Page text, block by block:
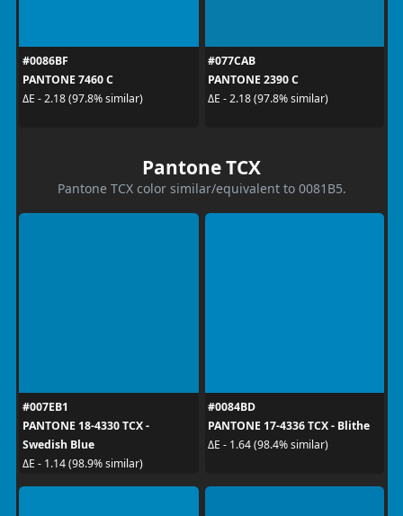
#0086BF
PANTONE 7460 C
ΔE - 2.18 (97.8% similar)
#077CAB
PANTONE 2390 C
ΔE - 2.18 (97.8% similar)
Pantone TCX
Pantone TCX color similar/equivalent to 0081B5.
#007EB1
PANTONE 18-4330 TCX -
Swedish Blue
ΔE - 1.14 (98.9% similar)
#0084BD
PANTONE 17-4336 TCX - Blithe
ΔE - 1.64 (98.4% similar)